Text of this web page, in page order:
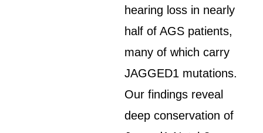
hearing loss in nearly
half of AGS patients,
many of which carry
JAGGED1 mutations.
Our findings reveal
deep conservation of